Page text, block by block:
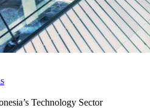
Technology Sector